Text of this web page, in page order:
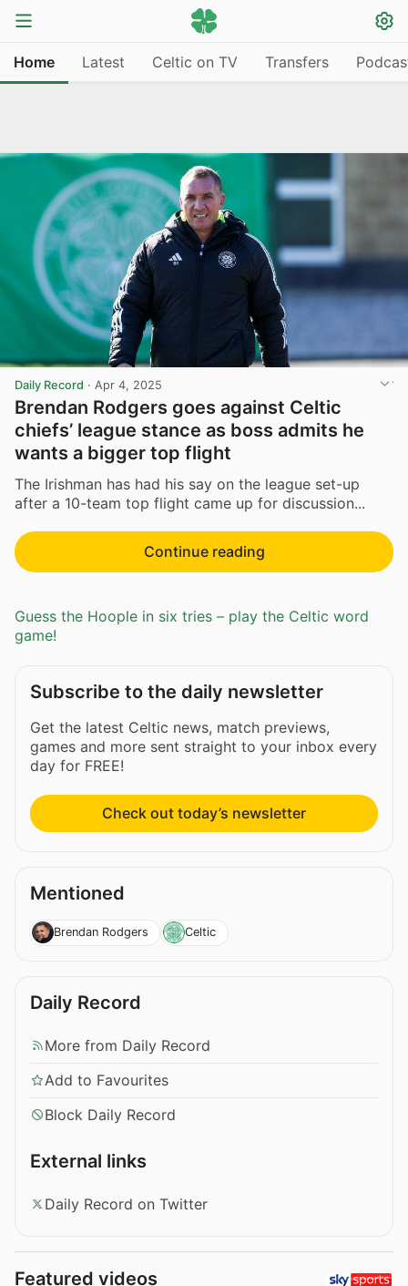
Home Latest Celtic on TV Transfers
Daily Record · Apr 4, 2025
Brendan Rodgers goes against Celtic
chiefs’ league stance as boss admits he
wants a bigger top flight
The Irishman has had his say on the league set-up
after a 10-team top flight came up for discussion...
Continue reading
Guess the Hoople in six tries – play the Celtic word
game!
Subscribe to the daily newsletter
Get the latest Celtic news, match previews,
games and more sent straight to your inbox every
day for FREE!
Check out today’s newsletter
Mentioned
Brendan Rodgers Celtic
Daily Record
More from Daily Record
Add to Favourites
Block Daily Record
External links
Daily Record on Twitter
Featured videos